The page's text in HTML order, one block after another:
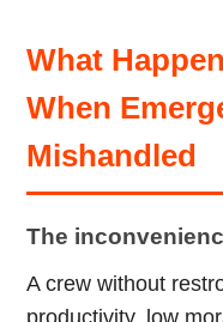
What
When
Mishandled
The
A crew without
productivity, low